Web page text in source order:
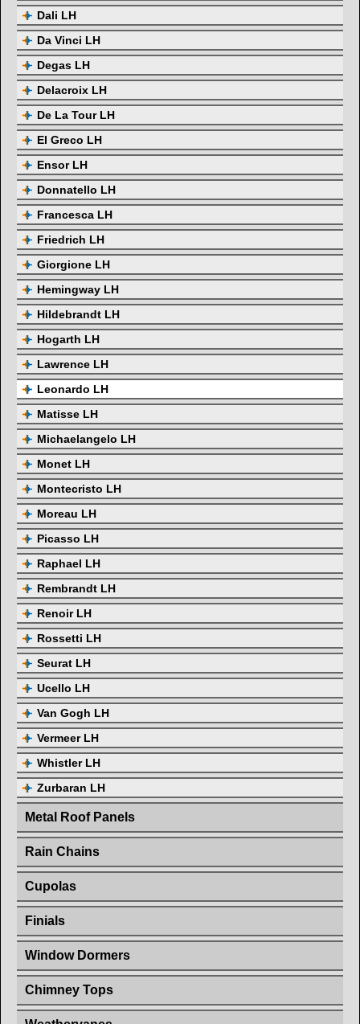
Dali LH
Da Vinci LH
Degas LH
Delacroix LH
De La Tour LH
El Greco LH
Ensor LH
Donnatello LH
Francesca LH
Friedrich LH
Giorgione LH
Hemingway LH
Hildebrandt LH
Hogarth LH
Lawrence LH
Leonardo LH
Matisse LH
Michaelangelo LH
Monet LH
Montecristo LH
Moreau LH
Picasso LH
Raphael LH
Rembrandt LH
Renoir LH
Rossetti LH
Seurat LH
Ucello LH
Van Gogh LH
Vermeer LH
Whistler LH
Zurbaran LH
Metal Roof Panels
Rain Chains
Cupolas
Finials
Window Dormers
Chimney Tops